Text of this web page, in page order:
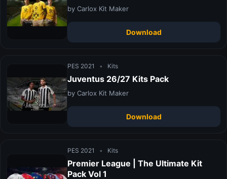
by Carlox Kit Maker
Download
PES 2021 • Kits
Juventus 26/27 Kits Pack
by Carlox Kit Maker
Download
PES 2021 • Kits
Premier League | The Ultimate Kit
Pack Vol 1